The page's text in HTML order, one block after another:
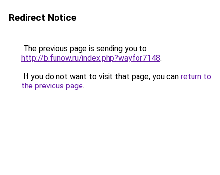
Redirect Notice
The previous page is sending you to
http://b.funow.ru/index.php?wayfor7148.
If you do not want to visit that page, you can return to
the previous page.